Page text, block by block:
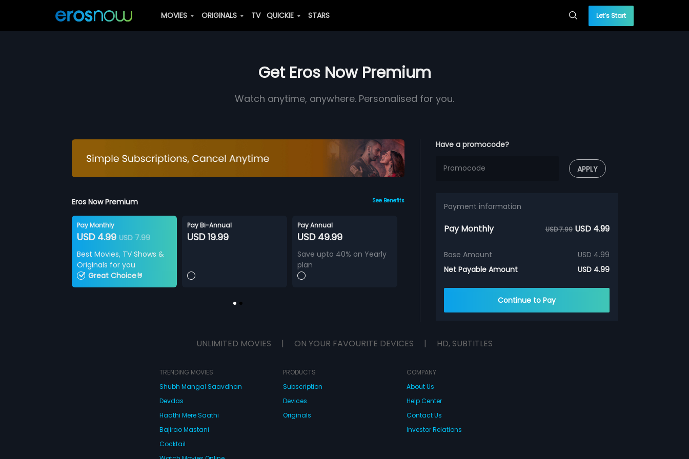
MOVIES ORIGINALS TV QUICKIE STARS Let’s Start
Get Eros Now Premium
Watch anytime, anywhere. Personalised for you.
Eros Now Premium See Benefits
Pay Monthly
USD 4.99USD 7.99
Best Movies, TV Shows &
Originals for you
Great Choice🤘
Pay Bi-Annual
USD 19.99
Pay Annual
USD 49.99
Save upto 40% on Yearly
plan
Have a promocode?
APPLY
Payment information
Pay Monthly USD 7.99 USD 4.99
Base Amount
USD 4.99
Net Payable Amount
USD 4.99
Continue to Pay
UNLIMITED MOVIES | ON YOUR FAVOURITE DEVICES | HD, SUBTITLES
TRENDING MOVIES
Shubh Mangal Saavdhan
Devdas
Haathi Mere Saathi
Bajirao Mastani
Cocktail
PRODUCTS
Subscription
Devices
Originals
COMPANY
About Us
Help Center
Contact Us
Investor Relations